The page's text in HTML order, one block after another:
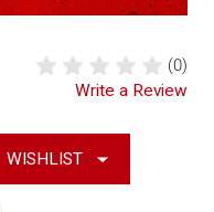
(0)
Write a Review
WISHLIST